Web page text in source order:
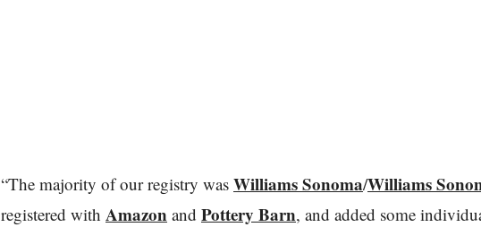
“The majority of our registry was Williams Sonoma/Williams
registered with Amazon and Pottery Barn, and added some